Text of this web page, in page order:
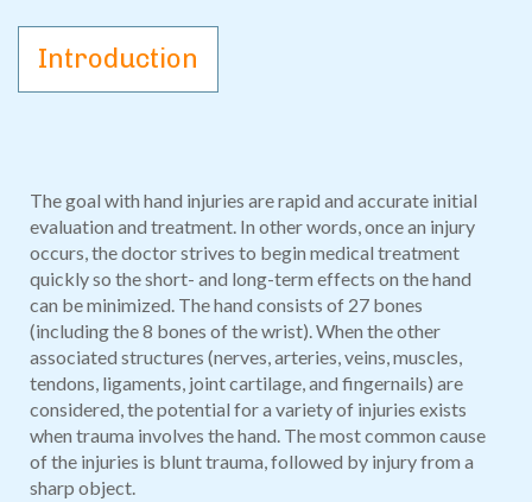
Introduction
The goal with hand injuries are rapid and accurate initial
evaluation and treatment. In other words, once an injury
occurs, the doctor strives to begin medical treatment
quickly so the short- and long-term effects on the hand
can be minimized. The hand consists of 27 bones
(including the 8 bones of the wrist). When the other
associated structures (nerves, arteries, veins, muscles,
tendons, ligaments, joint cartilage, and fingernails) are
considered, the potential for a variety of injuries exists
when trauma involves the hand. The most common cause
of the injuries is blunt trauma, followed by injury from a
sharp object.